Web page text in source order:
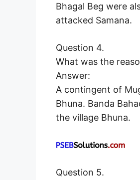
Bhagal Beg were
attacked Samana.
Question 4.
What was the
Answer:
A contingent of
Bhuna. Banda
the village Bhuna.
Question 5.